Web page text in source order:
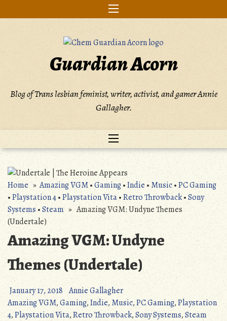
to
Guardian Acorn
Blog of Trans lesbian feminist, writer, activist, and gamer Annie
Gallagher.
Home »Amazing VGM•Gaming•Indie•Music•PC Gaming
•Playstation 4•Playstation Vita•Retro Throwback•Sony
Systems•Steam» Amazing VGM: Undyne Themes
(Undertale)
Amazing VGM: Undyne
Themes (Undertale)
January 17, 2018 Annie Gallagher
Amazing VGM,Gaming,Indie,Music,PC Gaming,Playstation
4,Playstation Vita,Retro Throwback,Sony Systems,Steam